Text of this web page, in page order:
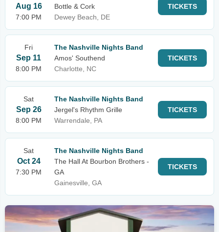
Aug 16
7:00 PM
Bottle & Cork
Dewey Beach, DE
TICKETS
Fri
Sep 11
8:00 PM
The Nashville Nights Band
Amos' Southend
Charlotte, NC
TICKETS
Sat
Sep 26
8:00 PM
The Nashville Nights Band
Jergel's Rhythm Grille
Warrendale, PA
TICKETS
Sat
Oct 24
7:30 PM
The Nashville Nights Band
The Hall At Bourbon Brothers -
GA
Gainesville, GA
TICKETS